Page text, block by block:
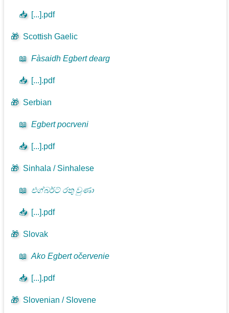
📥 [...].pdf
🎁 Scottish Gaelic
📖 Fàsaidh Egbert dearg
📥 [...].pdf
🎁 Serbian
📖 Egbert pocrveni
📥 [...].pdf
🎁 Sinhala / Sinhalese
📖 එග්බර්ට් රතු වුණා
📥 [...].pdf
🎁 Slovak
📖 Ako Egbert očervenie
📥 [...].pdf
🎁 Slovenian / Slovene